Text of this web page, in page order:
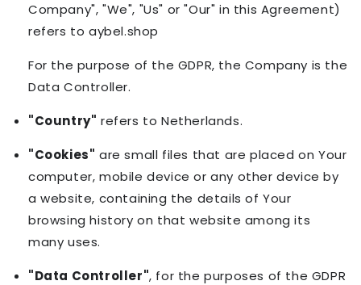
Company", "We", "Us" or "Our" in this Agreement)
refers to aybel.shop
For the purpose of the GDPR, the Company is the
Data Controller.
"Country" refers to Netherlands.
"Cookies" are small files that are placed on Your
computer, mobile device or any other device by
a website, containing the details of Your
browsing history on that website among its
many uses.
"Data Controller", for the purposes of the GDPR